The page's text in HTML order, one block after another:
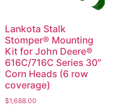
Lankota Stalk
Stomper® Mounting
Kit for John Deere®
616C/716C Series 30″
Corn Heads (6 row
coverage)
$1,688.00